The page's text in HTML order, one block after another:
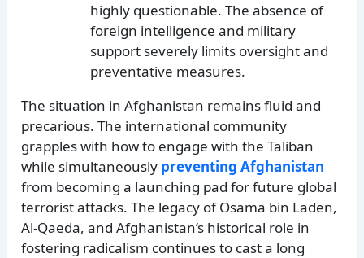
highly questionable. The absence of
foreign intelligence and military
support severely limits oversight and
preventative measures.
The situation in Afghanistan remains fluid and
precarious. The international community
grapples with how to engage with the Taliban
while simultaneously preventing Afghanistan
from becoming a launching pad for future global
terrorist attacks. The legacy of Osama bin Laden,
Al-Qaeda, and Afghanistan’s historical role in
fostering radicalism continues to cast a long